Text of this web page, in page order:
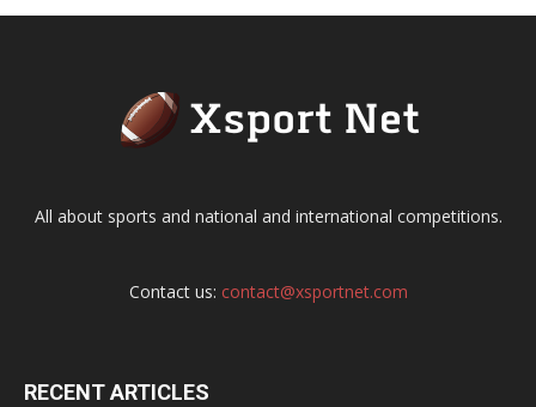
All about sports and national and international competitions.
Contact us: contact@xsportnet.com
RECENT ARTICLES